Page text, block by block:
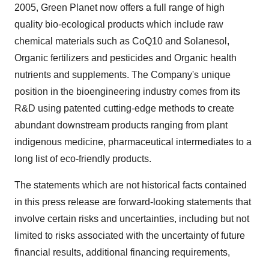
2005, Green Planet now offers a full range of high
quality bio-ecological products which include raw
chemical materials such as CoQ10 and Solanesol,
Organic fertilizers and pesticides and Organic health
nutrients and supplements. The Company's unique
position in the bioengineering industry comes from its
R&D using patented cutting-edge methods to create
abundant downstream products ranging from plant
indigenous medicine, pharmaceutical intermediates to a
long list of eco-friendly products.
The statements which are not historical facts contained
in this press release are forward-looking statements that
involve certain risks and uncertainties, including but not
limited to risks associated with the uncertainty of future
financial results, additional financing requirements,